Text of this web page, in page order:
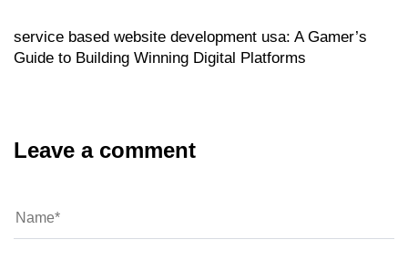
service based website development usa: A Gamer’s
Guide to Building Winning Digital Platforms
Leave a comment